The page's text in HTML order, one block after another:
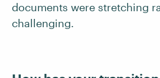
documents were stretching
challenging.